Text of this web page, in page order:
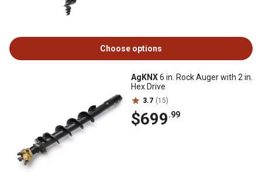
Choose options
AgKNX6 in. Rock Auger with 2 in.
Hex Drive
3.7 (15)
$699.99